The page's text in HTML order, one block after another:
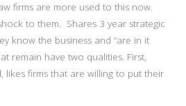
firms are more used to this now.
to them. Shares 3 year strategic
know the business and “are in it
remain have two qualities. First,
likes firms that are willing to put their